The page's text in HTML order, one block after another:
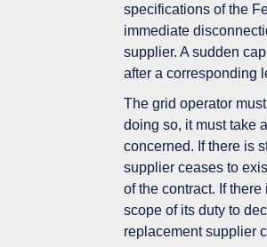
specifications of the
immediate
supplier. A sudden
after a corresponding
The grid operator
doing so, it must take
concerned. If there is
supplier ceases to
of the contract. If
scope of its duty to
replacement supplier